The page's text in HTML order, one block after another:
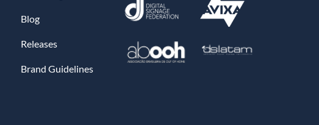
Blog
Releases
Brand Guidelines